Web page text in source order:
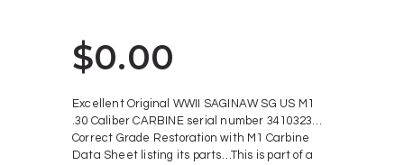
$0.00
Excellent Original WWII SAGINAW SG US M1
.30 Caliber CARBINE serial number 3410323…
Correct Grade Restoration with M1 Carbine
Data Sheet listing its parts…This is part of a